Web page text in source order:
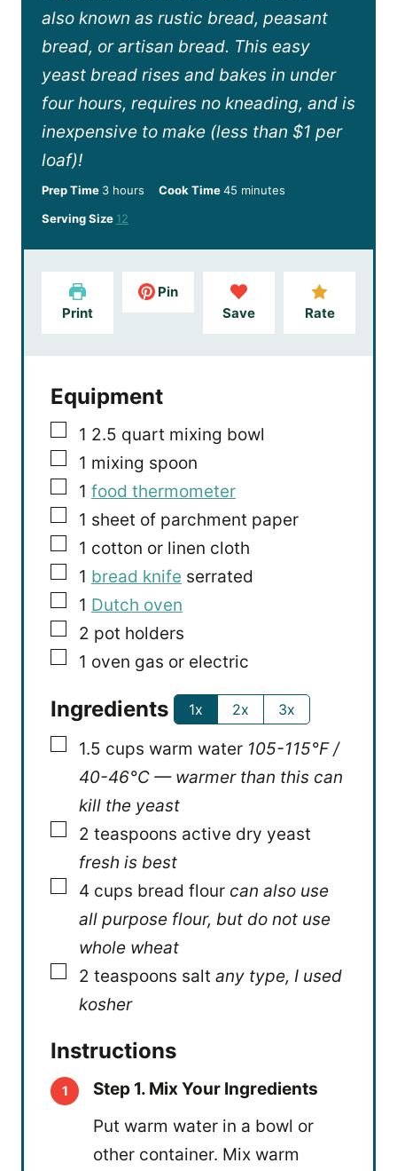
also known as rustic bread, peasant
bread, or artisan bread. This easy
yeast bread rises and bakes in under
four hours, requires no kneading, and is
inexpensive to make (less than $1 per
loaf)!
Prep Time 3h
u
r
hours Cook Time45m
u
e
minutes
Serving Size 12
Print
Pin
Save
Rate
Equipment
▢
1 2.5 quart mixing bowl
▢
1 mixing spoon
▢
1 food thermometer
▢
1 sheet of parchment paper
▢
1 cotton or linen cloth
▢
1 bread knife serrated
▢
1 Dutch oven
▢
2 pot holders
▢
1 oven gas or electric
Ingredients 1x 2x 3x
▢
1.5 cups warm water 105-115°F /
40-46°C — warmer than this can
kill the yeast
▢
2 teaspoons active dry yeast
fresh is best
▢
4 cups bread flour can also use
all purpose flour, but do not use
whole wheat
▢
2 teaspoons salt any type, I used
kosher
Instructions
Step 1. Mix Your Ingredients
Put warm water in a bowl or
other container. Mix warm